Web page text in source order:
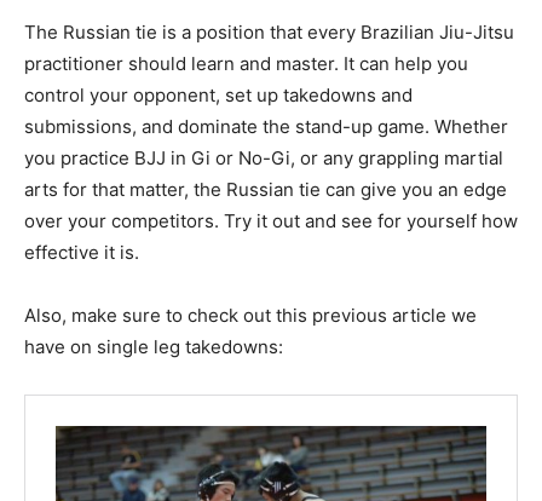
The Russian tie is a position that every Brazilian Jiu-Jitsu
practitioner should learn and master. It can help you
control your opponent, set up takedowns and
submissions, and dominate the stand-up game. Whether
you practice BJJ in Gi or No-Gi, or any grappling martial
arts for that matter, the Russian tie can give you an edge
over your competitors. Try it out and see for yourself how
effective it is.
Also, make sure to check out this previous article we
have on single leg takedowns: